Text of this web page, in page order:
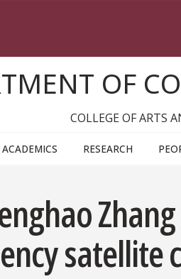
OF
COLLEGE OF ARTS
ACADEMICS RESEARCH
satellite